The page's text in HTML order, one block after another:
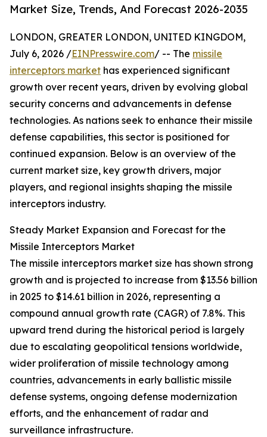
Market Size, Trends, And Forecast 2026-2035
LONDON, GREATER LONDON, UNITED KINGDOM,
July 6, 2026 /EINPresswire.com/ -- The missile
interceptors market has experienced significant
growth over recent years, driven by evolving global
security concerns and advancements in defense
technologies. As nations seek to enhance their missile
defense capabilities, this sector is positioned for
continued expansion. Below is an overview of the
current market size, key growth drivers, major
players, and regional insights shaping the missile
interceptors industry.
Steady Market Expansion and Forecast for the
Missile Interceptors Market
The missile interceptors market size has shown strong
growth and is projected to increase from $13.56 billion
in 2025 to $14.61 billion in 2026, representing a
compound annual growth rate (CAGR) of 7.8%. This
upward trend during the historical period is largely
due to escalating geopolitical tensions worldwide,
wider proliferation of missile technology among
countries, advancements in early ballistic missile
defense systems, ongoing defense modernization
efforts, and the enhancement of radar and
surveillance infrastructure.